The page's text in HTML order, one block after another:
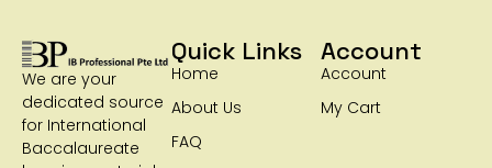
We are your
dedicated source
for International
Baccalaureate
Quick Links
Home
About Us
FAQ
Account
Account
My Cart